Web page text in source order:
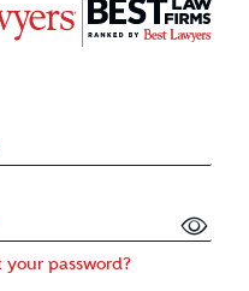
|
your password?